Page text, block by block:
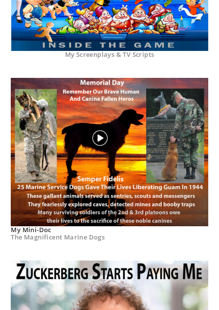
My Screenplays & TV Scripts
My Mini-Doc
The Magnificent Marine Dogs